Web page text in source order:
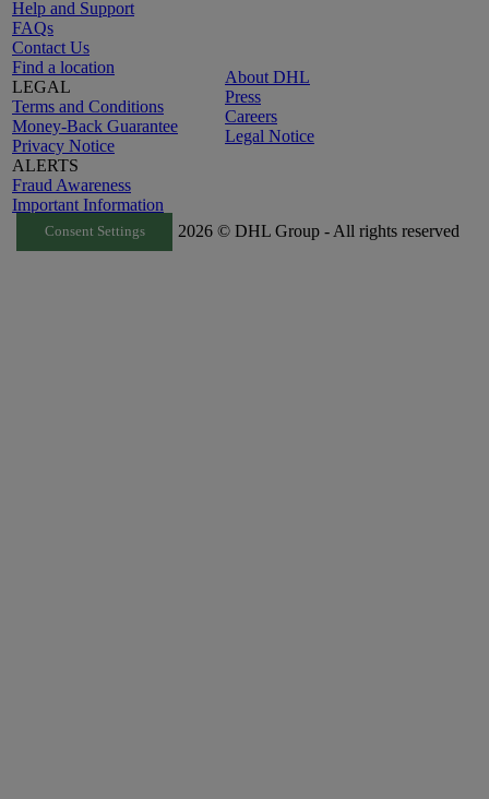
Help and Support
FAQs
Contact Us
Find a location
LEGAL
Terms and Conditions
Money-Back Guarantee
Privacy Notice
ALERTS
Fraud Awareness
Important Information
About DHL
Press
Careers
Legal Notice
Consent Settings 2026 © DHL Group - All rights reserved